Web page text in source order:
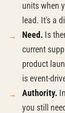
units when
lead. It's a
Need. Is
current
product
is event-
Authority.
you still